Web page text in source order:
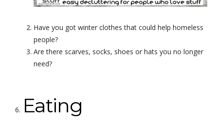
Have you got winter clothes that could help homeless
people?
Are there scarves, socks, shoes or hats you no longer
need?
Eating